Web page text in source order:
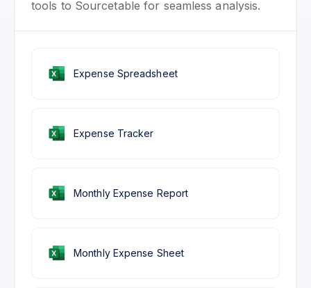
tools to Sourcetable for seamless analysis.
Expense Tracker
Monthly Expense Report
Monthly Expense Sheet
Expense Spreadsheet